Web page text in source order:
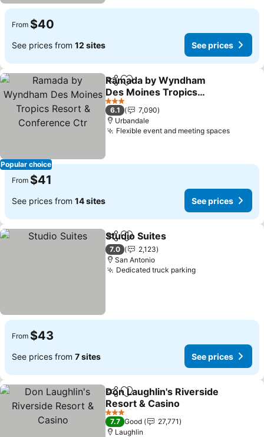
From $40
See prices from 12 sites See prices
Popular choice
ShareAdd to favorites
Ramada by Wyndham
Des Moines Tropics
Resort & Conference Ctr
See prices
3 Stars
6.1
7,090
Urbandale
Flexible event and meeting spacesSee
From $41
See prices from 14 sites See prices
ShareAdd to favorites
Studio Suites
7.0
2,123
San Antonio
Dedicated truck parkingSee prices
From $43
See prices from 7 sites See prices
ShareAdd to favorites
Don Laughlin's Riverside
Resort & Casino
See prices
3 Stars
7.7 Good
27,771
Laughlin